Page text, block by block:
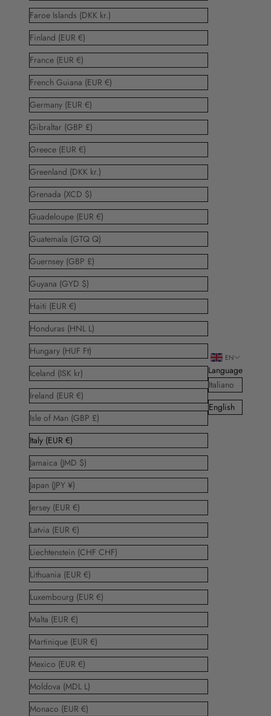
Faroe Islands (DKK kr.)
Finland (EUR €)
France (EUR €)
French Guiana (EUR €)
Germany (EUR €)
Gibraltar (GBP £)
Greece (EUR €)
Greenland (DKK kr.)
Grenada (XCD $)
Guadeloupe (EUR €)
Guatemala (GTQ Q)
Guernsey (GBP £)
Guyana (GYD $)
Haiti (EUR €)
Honduras (HNL L)
Hungary (HUF Ft)
Iceland (ISK kr)
Ireland (EUR €)
Isle of Man (GBP £)
Italy (EUR €)
Jamaica (JMD $)
Japan (JPY ¥)
Jersey (EUR €)
Latvia (EUR €)
Liechtenstein (CHF CHF)
Lithuania (EUR €)
Luxembourg (EUR €)
Malta (EUR €)
Martinique (EUR €)
Mexico (EUR €)
Moldova (MDL L)
Monaco (EUR €)
EN
Language
Italiano
English